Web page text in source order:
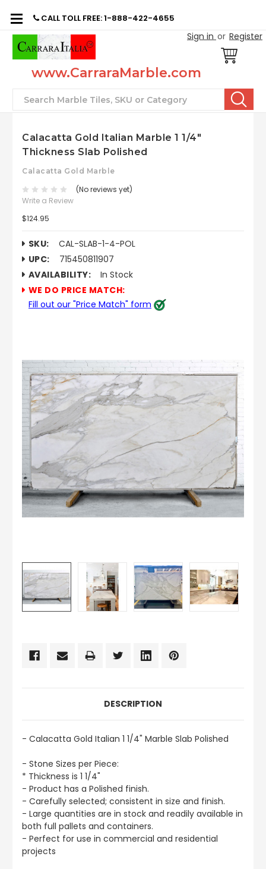
CALL TOLL FREE: 1-888-422-4655
Sign in or Register
www.CarraraMarble.com
Search
Calacatta Gold Italian Marble 1 1/4"
Thickness Slab Polished
Calacatta Gold Marble
(No reviews yet)
Write a Review
$124.95
SKU:
CAL-SLAB-1-4-POL
UPC:
715450811907
AVAILABILITY:
In Stock
WE DO PRICE MATCH:
Fill out our "Price Match" form
STOCK:
DESCRIPTION
- Calacatta Gold Italian 1 1/4" Marble Slab Polished
- Stone Sizes per Piece:
* Thickness is 1 1/4"
- Product has a Polished finish.
- Carefully selected; consistent in size and finish.
- Large quantities are in stock and readily available in
both full pallets and containers.
- Perfect for use in commercial and residential
projects